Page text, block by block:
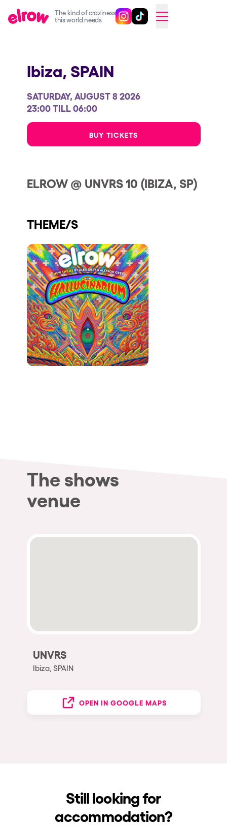
The kind of craziness
this world needs
Follow @elrowofficial on
Follow @elrowofficial on
CAMBIAR A ESPAÑOL
elrow Ibiza x [UNVRS] 2026
Snowrow Festival 2026
elrow Island 2026
elrow Shop
Our Creative World
Sustainability
Who we are
Do you want to work with us?
elrow News
Follow us on tiktok
Follow us on facebook
Follow us on instagram
Follow us on twitter
Follow us on linkedin
Follow us on youtube
Privacy Policy
Cookies Notice
Ibiza, SPAIN
SATURDAY, AUGUST 8 2026
23:00 TILL 06:00
BUY TICKETS
ELROW @ UNVRS 10 (IBIZA, SP)
THEME/S
The shows
venue
UNVRS
Ibiza, SPAIN
OPEN IN GOOGLE MAPS
Still looking for
accommodation?